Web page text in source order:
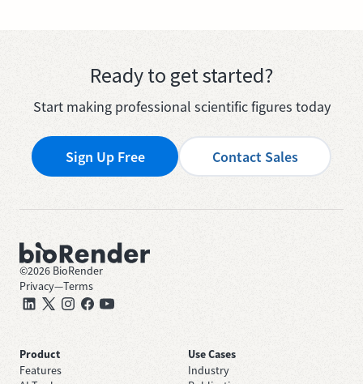
Ready to get started?
Start making professional scientific figures today
Sign Up Free Contact Sales
©2026 BioRender
Privacy—Terms
Product
Features
Use Cases
Industry